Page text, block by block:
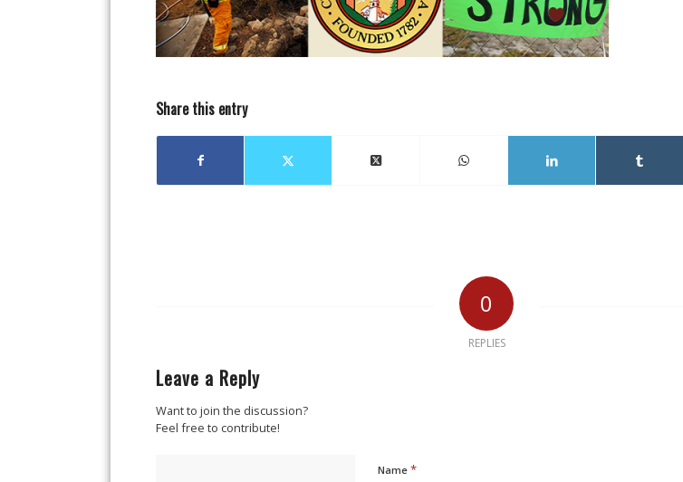
Share this entry
0
REPLIES
Leave a Reply
Want to join the discussion?
Feel free to contribute!
Name *